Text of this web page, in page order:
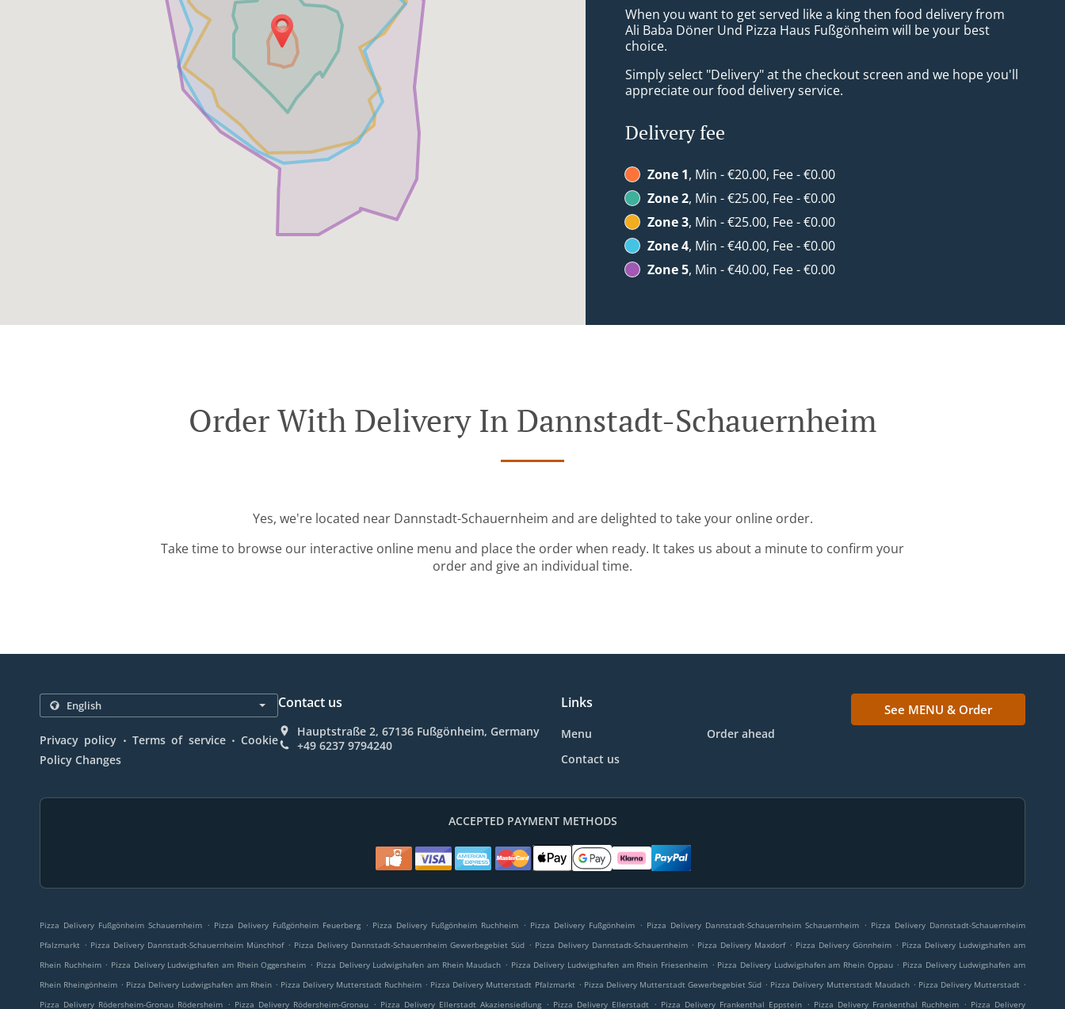
When you want to get served like a king then food delivery from
Ali Baba Döner Und Pizza Haus Fußgönheim will be your best
choice.
Simply select "Delivery" at the checkout screen and we hope you'll
appreciate our food delivery service.
Delivery fee
Zone 1, Min - €20.00, Fee - €0.00
Zone 2, Min - €25.00, Fee - €0.00
Zone 3, Min - €25.00, Fee - €0.00
Zone 4, Min - €40.00, Fee - €0.00
Zone 5, Min - €40.00, Fee - €0.00
Order With Delivery In Dannstadt-Schauernheim
Yes, we're located near Dannstadt-Schauernheim and are delighted to take your online order.
Take time to browse our interactive online menu and place the order when ready. It takes us about a minute to confirm your
order and give an individual time.
Privacy policy . Terms of service . Cookie
Policy Changes
Contact us
Hauptstraße 2, 67136 Fußgönheim, Germany
+49 6237 9794240
Links
Menu
Order ahead
Contact us
See MENU & Order
ACCEPTED PAYMENT METHODS
Pizza Delivery Fußgönheim Schauernheim . Pizza Delivery Fußgönheim Feuerberg . Pizza Delivery Fußgönheim Ruchheim . Pizza Delivery Fußgönheim . Pizza Delivery Dannstadt-Schauernheim Schauernheim . Pizza Delivery Dannstadt-Schauernheim
Pfalzmarkt . Pizza Delivery Dannstadt-Schauernheim Münchhof . Pizza Delivery Dannstadt-Schauernheim Gewerbegebiet Süd . Pizza Delivery Dannstadt-Schauernheim . Pizza Delivery Maxdorf . Pizza Delivery Gönnheim . Pizza Delivery Ludwigshafen am
Rhein Ruchheim . Pizza Delivery Ludwigshafen am Rhein Oggersheim . Pizza Delivery Ludwigshafen am Rhein Maudach . Pizza Delivery Ludwigshafen am Rhein Friesenheim . Pizza Delivery Ludwigshafen am Rhein Oppau . Pizza Delivery Ludwigshafen am
Rhein Rheingönheim . Pizza Delivery Ludwigshafen am Rhein . Pizza Delivery Mutterstadt Ruchheim . Pizza Delivery Mutterstadt Pfalzmarkt . Pizza Delivery Mutterstadt Gewerbegebiet Süd . Pizza Delivery Mutterstadt Maudach . Pizza Delivery Mutterstadt .
Pizza Delivery Rödersheim-Gronau Rödersheim . Pizza Delivery Rödersheim-Gronau . Pizza Delivery Ellerstadt Akaziensiedlung . Pizza Delivery Ellerstadt . Pizza Delivery Frankenthal Eppstein . Pizza Delivery Frankenthal Ruchheim . Pizza Delivery